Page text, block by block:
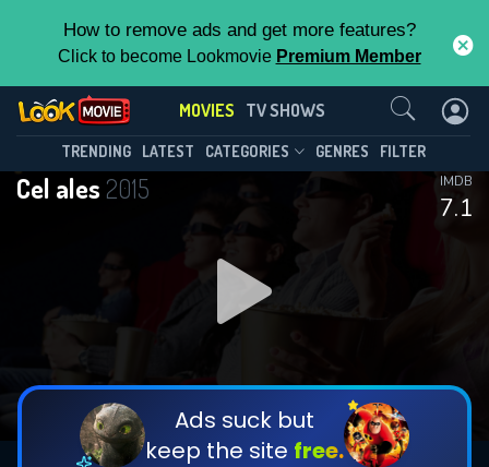
How to remove ads and get more features?
Click to become Lookmovie Premium Member
MOVIES TV SHOWS
TRENDING LATEST CATEGORIES GENRES FILTER
Cel ales 2015
7.1
IMDB
Ads suck but
keep the site free.
Contact Us